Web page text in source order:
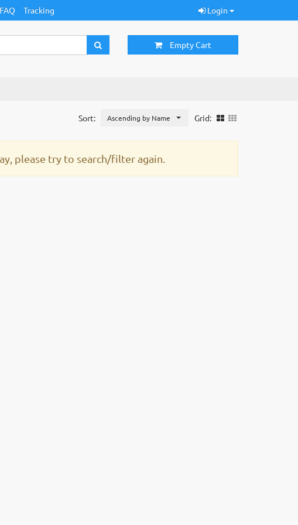
FAQ Tracking Login
Empty Cart
Grid:
Sort: Ascending by Name
please try to search/filter again.